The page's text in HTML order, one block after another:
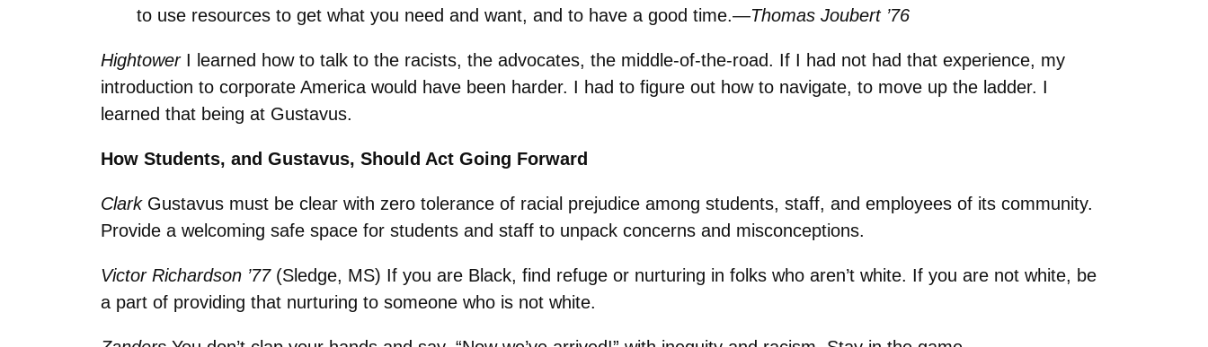
to use resources to get what you need and want, and to have a good time.—Thomas Joubert ’76
Hightower I learned how to talk to the racists, the advocates, the middle-of-the-road. If I had not had that experience, my
introduction to corporate America would have been harder. I had to figure out how to navigate, to move up the ladder. I
learned that being at Gustavus.
How Students, and Gustavus, Should Act Going Forward
Clark Gustavus must be clear with zero tolerance of racial prejudice among students, staff, and employees of its community.
Provide a welcoming safe space for students and staff to unpack concerns and misconceptions.
Victor Richardson ’77(Sledge, MS) If you are Black, find refuge or nurturing in folks who aren’t white. If you are not white, be
a part of providing that nurturing to someone who is not white.